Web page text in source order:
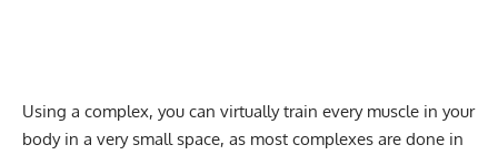
Using a complex, you can virtually train every muscle in your
body in a very small space, as most complexes are done in